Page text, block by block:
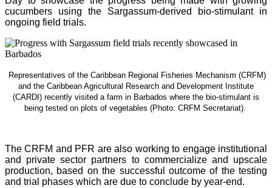
cucumbers using the Sargassum-derived bio-stimulant in
ongoing field trials.
Representatives of the Caribbean Regional Fisheries Mechanism (CRFM)
and the Caribbean Agricultural Research and Development Institute
(CARDI) recently visited a farm in Barbados where the bio-stimulant is
being tested on plots of vegetables (Photo: CRFM Secretariat).
The CRFM and PFR are also working to engage institutional
and private sector partners to commercialize and upscale
production, based on the successful outcome of the testing
and trial phases which are due to conclude by year-end.